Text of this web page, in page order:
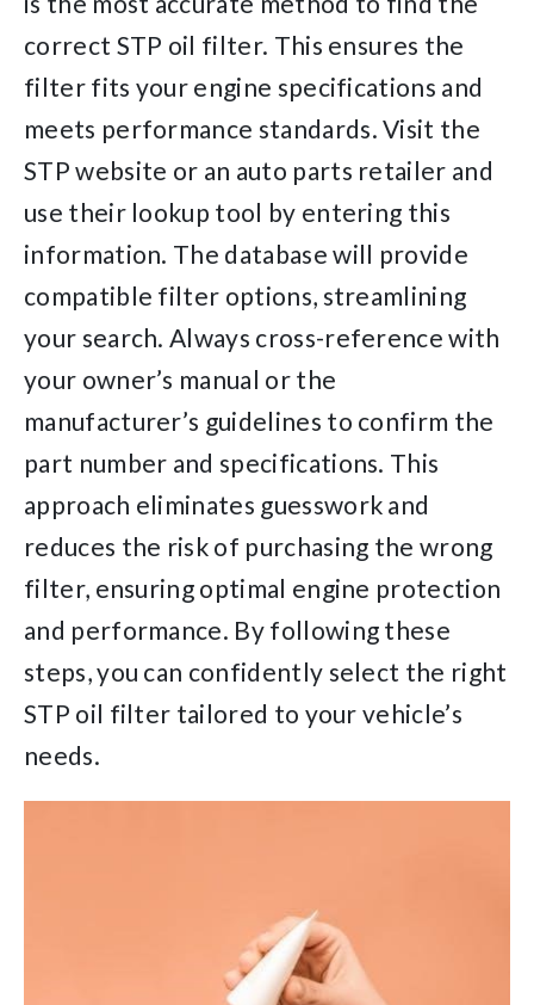
correct STP oil filter. This ensures the
filter fits your engine specifications and
meets performance standards. Visit the
STP website or an auto parts retailer and
use their lookup tool by entering this
information. The database will provide
compatible filter options, streamlining
your search. Always cross-reference with
your owner’s manual or the
manufacturer’s guidelines to confirm the
part number and specifications. This
approach eliminates guesswork and
reduces the risk of purchasing the wrong
filter, ensuring optimal engine protection
and performance. By following these
steps, you can confidently select the right
STP oil filter tailored to your vehicle’s
needs.